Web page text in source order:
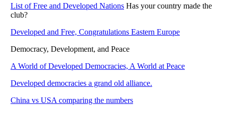
List of Free and Developed Nations Has your country made the
club?
Developed and Free, Congratulations Eastern Europe
Democracy, Development, and Peace
A World of Developed Democracies, A World at Peace
Developed democracies a grand old alliance.
China vs USA comparing the numbers